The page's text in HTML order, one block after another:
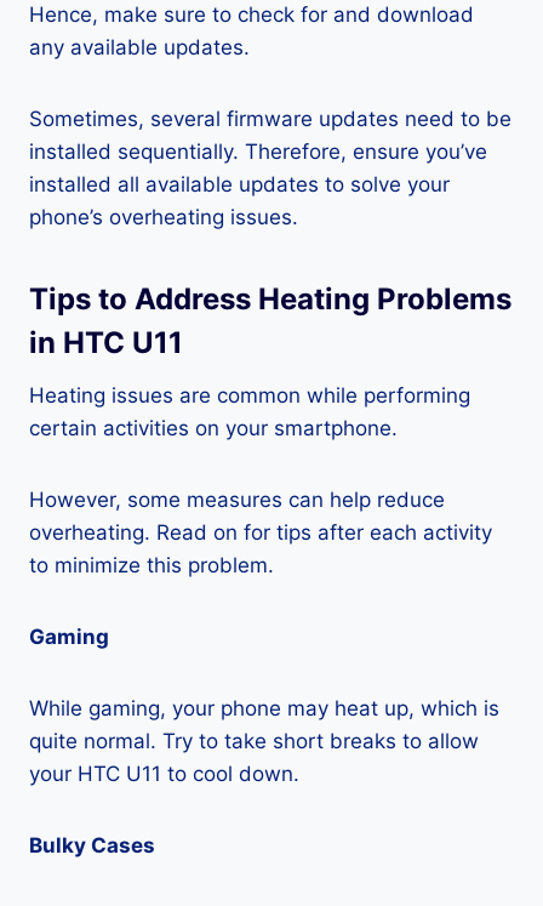
Hence, make sure to check for and download
any available updates.
Sometimes, several firmware updates need to be
installed sequentially. Therefore, ensure you’ve
installed all available updates to solve your
phone’s overheating issues.
Tips to Address Heating Problems
in HTC U11
Heating issues are common while performing
certain activities on your smartphone.
However, some measures can help reduce
overheating. Read on for tips after each activity
to minimize this problem.
Gaming
While gaming, your phone may heat up, which is
quite normal. Try to take short breaks to allow
your HTC U11 to cool down.
Bulky Cases